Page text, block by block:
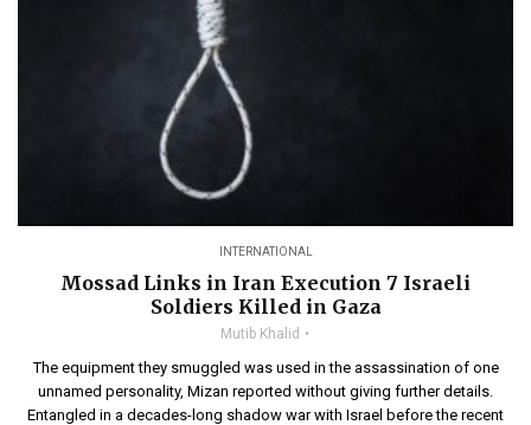
INTERNATIONAL
Mossad Links in Iran Execution 7 Israeli
Soldiers Killed in Gaza
Mutib Khalid
The equipment they smuggled was used in the assassination of one
unnamed personality, Mizan reported without giving further details.
Entangled in a decades-long shadow war with Israel before the recent